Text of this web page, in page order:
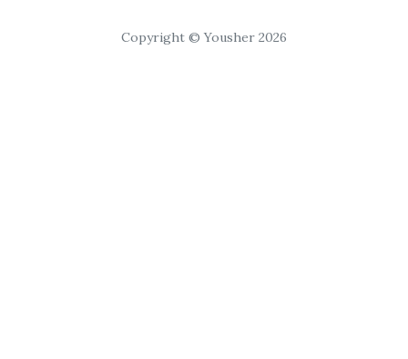
Copyright © Yousher 2026